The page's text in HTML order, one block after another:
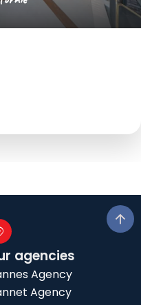
agencies
Agency
Agency